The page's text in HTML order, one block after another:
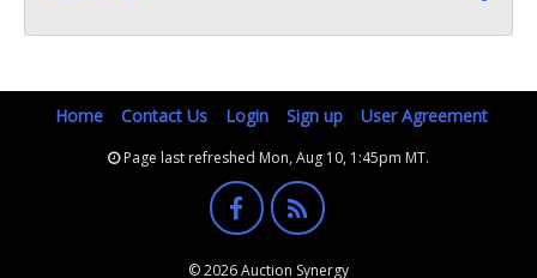
Home Contact Us Login Sign up User Agreement
Page last refreshed Mon, Aug 10, 1:45pm MT.
© 2026 Auction Synergy